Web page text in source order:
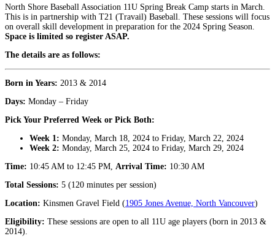
North Shore Baseball Association 11U Spring Break Camp starts in March.
This is in partnership with T21 (Travail) Baseball. These sessions will focus
on overall skill development in preparation for the 2024 Spring Season.
Space is limited so register ASAP.
The details are as follows:
Born in Years: 2013 & 2014
Days: Monday – Friday
Pick Your Preferred Week or Pick Both:
Week 1: Monday, March 18, 2024 to Friday, March 22, 2024
Week 2: Monday, March 25, 2024 to Friday, March 29, 2024
Time: 10:45 AM to 12:45 PM, Arrival Time: 10:30 AM
Total Sessions: 5 (120 minutes per session)
Location: Kinsmen Gravel Field (1905 Jones Avenue, North Vancouver)
Eligibility: These sessions are open to all 11U age players (born in 2013 &
2014).